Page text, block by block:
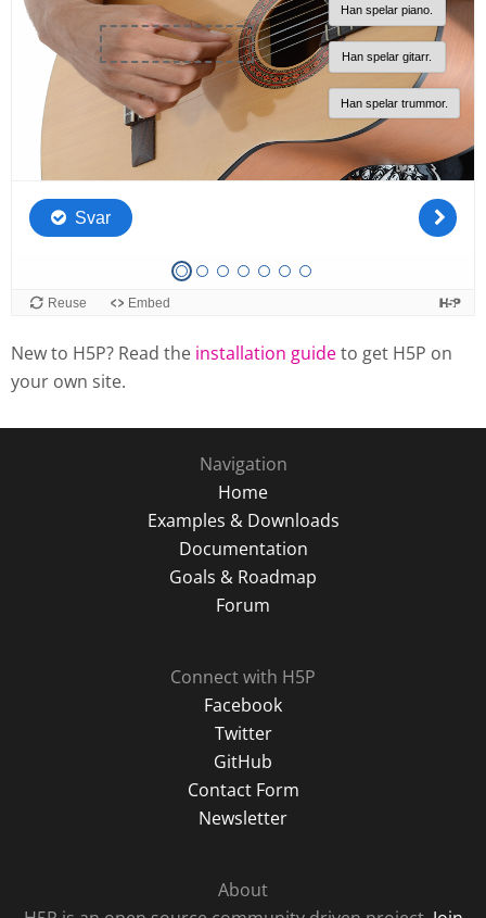
New to H5P? Read the installation guideto get H5P on
your own site.
Navigation
Home
Examples & Downloads
Documentation
Goals & Roadmap
Forum
Connect with H5P
Facebook
Twitter
GitHub
Contact Form
Newsletter
About